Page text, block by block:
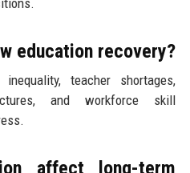
education recovery?
teacher shortages,
and workforce skill